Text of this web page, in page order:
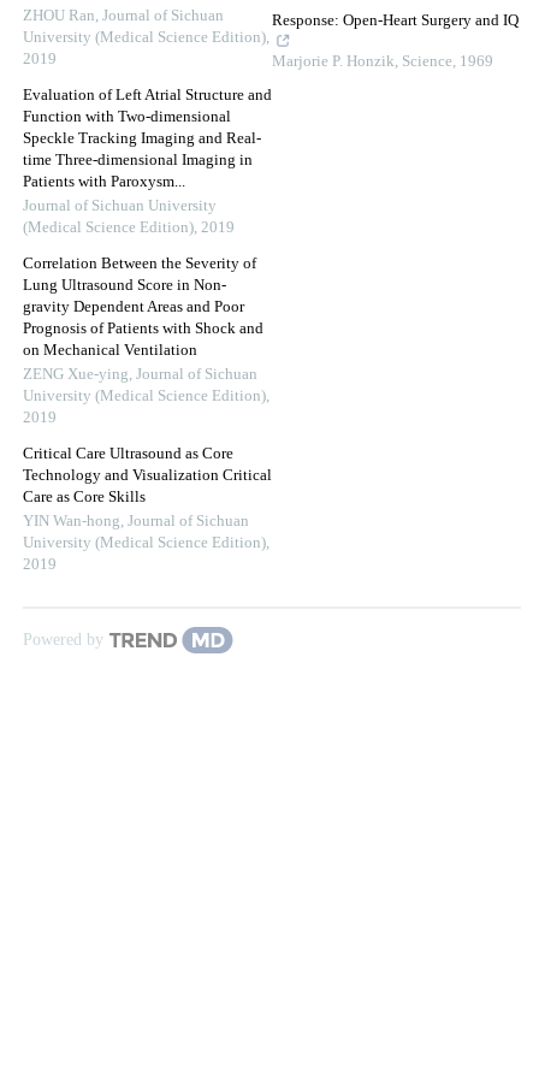
ZHOU Ran, Journal of Sichuan
University (Medical Science Edition),
2019
Evaluation of Left Atrial Structure and
Function with Two-dimensional
Speckle Tracking Imaging and Real-
time Three-dimensional Imaging in
Patients with Paroxysm...
Journal of Sichuan University
(Medical Science Edition), 2019
Correlation Between the Severity of
Lung Ultrasound Score in Non-
gravity Dependent Areas and Poor
Prognosis of Patients with Shock and
on Mechanical Ventilation
ZENG Xue-ying, Journal of Sichuan
University (Medical Science Edition),
2019
Critical Care Ultrasound as Core
Technology and Visualization Critical
Care as Core Skills
YIN Wan-hong, Journal of Sichuan
University (Medical Science Edition),
2019
Response: Open-Heart Surgery and IQ
Marjorie P. Honzik, Science, 1969
Powered by